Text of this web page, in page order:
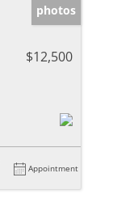
photos
$12,500
Appointment